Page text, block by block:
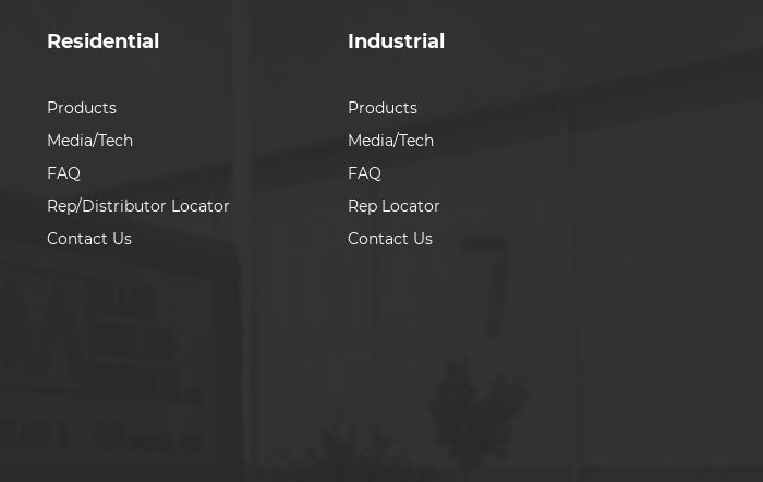
Residential
Products
Media/Tech
FAQ
Rep/Distributor Locator
Contact Us
Industrial
Products
Media/Tech
FAQ
Rep Locator
Contact Us